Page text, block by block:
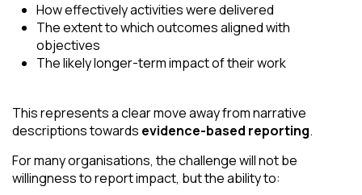
How effectively activities were delivered
The extent to which outcomes aligned with
objectives
The likely longer-term impact of their work
This represents a clear move away from narrative
descriptions towards evidence-based reporting.
For many organisations, the challenge will not be
willingness to report impact, but the ability to: